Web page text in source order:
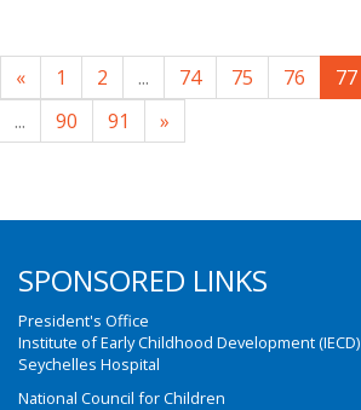
« 1 2 ... 74 75 76 77
...
90 91 »
SPONSORED LINKS
President's Office
Institute of Early Childhood Development (IECD)
Seychelles Hospital
National Council for Children